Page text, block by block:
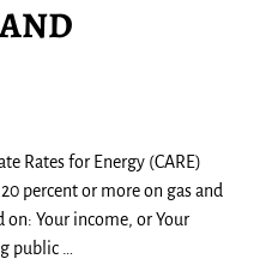
Rates for Energy (CARE)
percent or more on gas and
on: Your income, or Your
public